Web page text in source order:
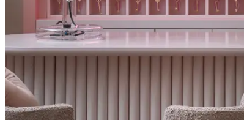
FAMILY ENTERTAINMENT & EXPERIENCE